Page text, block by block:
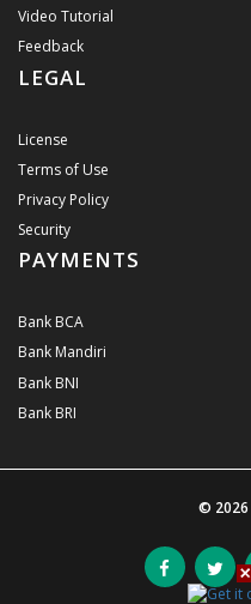
Video Tutorial
Feedback
LEGAL
License
Terms of Use
Privacy Policy
Security
PAYMENTS
Bank BCA
Bank Mandiri
Bank BNI
Bank BRI
© 2026